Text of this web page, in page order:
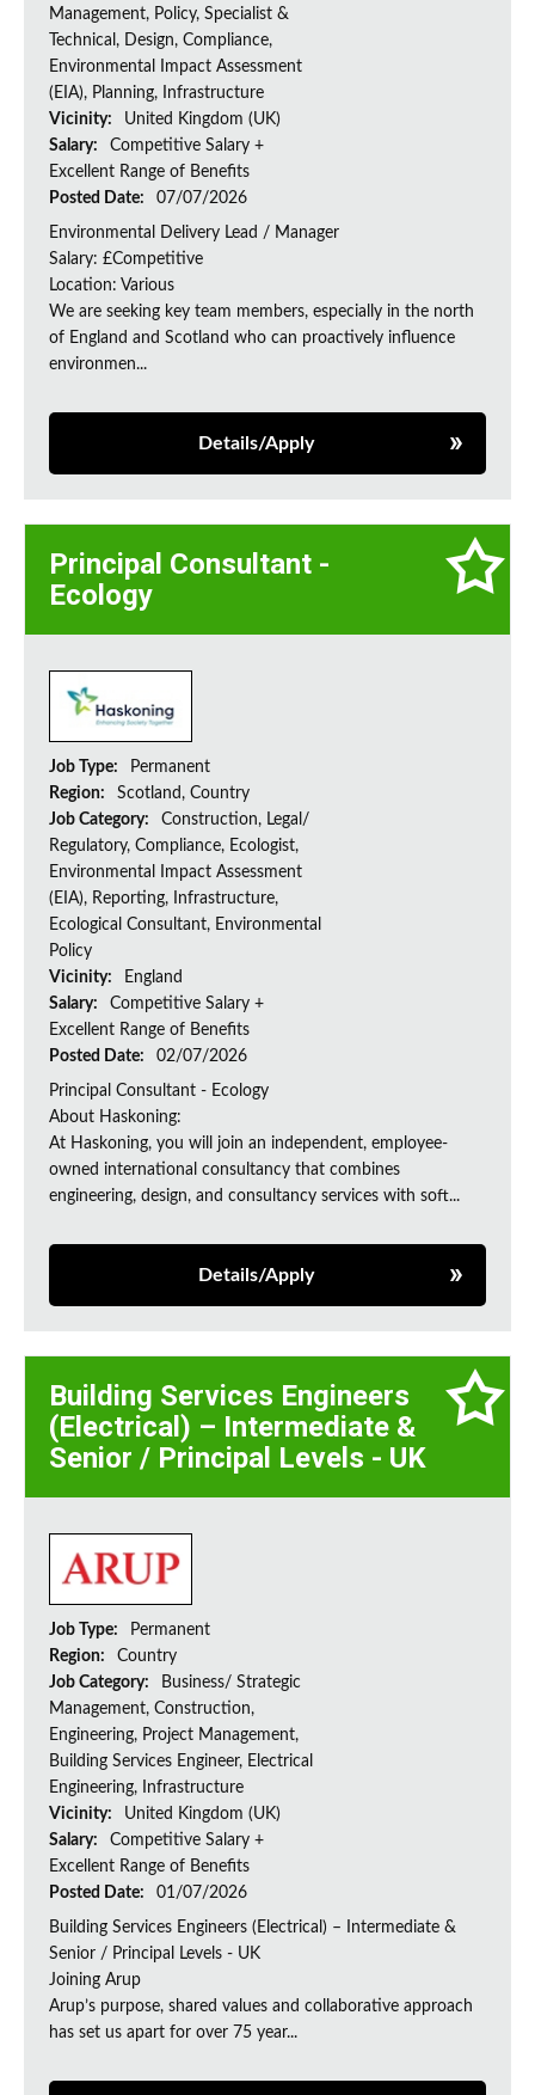
Management, Policy, Specialist &
Technical, Design, Compliance,
Environmental Impact Assessment
(EIA), Planning, Infrastructure
Vicinity:
United Kingdom (UK)
Salary:
Competitive Salary +
Excellent Range of Benefits
Posted Date:
07/07/2026
Environmental Delivery Lead / Manager
Salary: £Competitive
Location: Various
We are seeking key team members, especially in the north
of England and Scotland who can proactively influence
environmen...
Details/Apply
Principal Consultant -
Ecology
Job Type:
Permanent
Region:
Scotland, Country
Job Category:
Construction, Legal/
Regulatory, Compliance, Ecologist,
Environmental Impact Assessment
(EIA), Reporting, Infrastructure,
Ecological Consultant, Environmental
Policy
Vicinity:
England
Salary:
Competitive Salary +
Excellent Range of Benefits
Posted Date:
02/07/2026
Principal Consultant - Ecology
About Haskoning:
At Haskoning, you will join an independent, employee-
owned international consultancy that combines
engineering, design, and consultancy services with soft...
Details/Apply
Building Services Engineers
(Electrical) – Intermediate &
Senior / Principal Levels - UK
Job Type:
Permanent
Region:
Country
Job Category:
Business/ Strategic
Management, Construction,
Engineering, Project Management,
Building Services Engineer, Electrical
Engineering, Infrastructure
Vicinity:
United Kingdom (UK)
Salary:
Competitive Salary +
Excellent Range of Benefits
Posted Date:
01/07/2026
Building Services Engineers (Electrical) – Intermediate &
Senior / Principal Levels - UK
Joining Arup
Arup’s purpose, shared values and collaborative approach
has set us apart for over 75 year...